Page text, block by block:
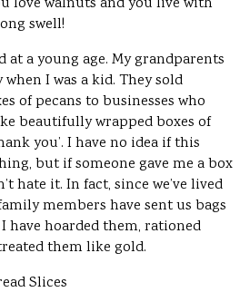
swell!
at a young age. My grandparents
I was a kid. They sold
of pecans to businesses who
beautifully wrapped boxes of
you’. I have no idea if this
but if someone gave me a box
hate it. In fact, since we’ve lived
members have sent us bags
have hoarded them, rationed
them like gold.